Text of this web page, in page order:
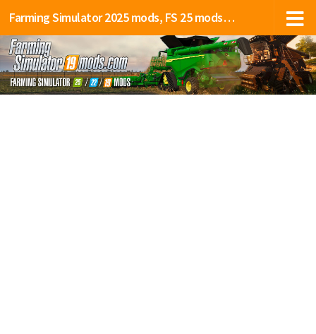
Farming Simulator 2025 mods, FS 25 mods, LS 25 mods